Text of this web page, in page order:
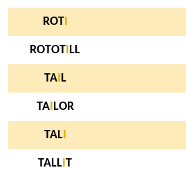
ROTI
ROTOT LL
TAI L
TAI LOR
TALI
TALL T